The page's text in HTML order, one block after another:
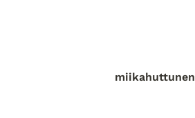
miikahuttunen